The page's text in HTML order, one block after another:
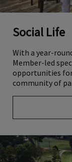
Social Life
With a year-
Member-led
opportunities
community of